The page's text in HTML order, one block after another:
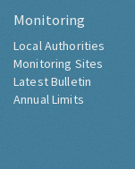
Monitoring
Local Authorities
Monitoring Sites
Latest Bulletin
Annual Limits